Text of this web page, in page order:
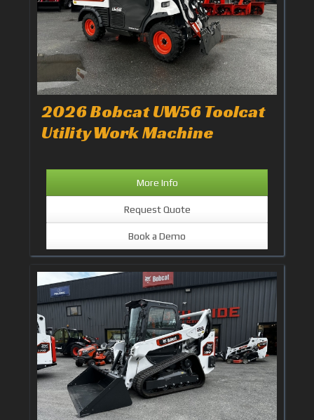
2026 Bobcat UW56 Toolcat
Utility Work Machine
More Info
Request Quote
Book a Demo